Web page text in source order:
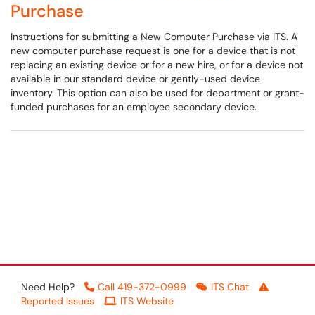
Purchase
Instructions for submitting a New Computer Purchase via ITS. A
new computer purchase request is one for a device that is not
replacing an existing device or for a new hire, or for a device not
available in our standard device or gently-used device
inventory. This option can also be used for department or grant-
funded purchases for an employee secondary device.
Need Help? Call 419-372-0999
ITS Chat
Reported Issues
ITS Website